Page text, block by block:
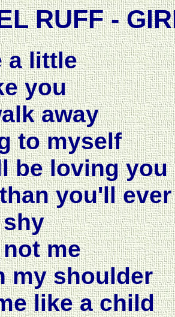
RUFF -
a little
you
away
to myself
be loving you
you'll
me
my shoulder
like a child